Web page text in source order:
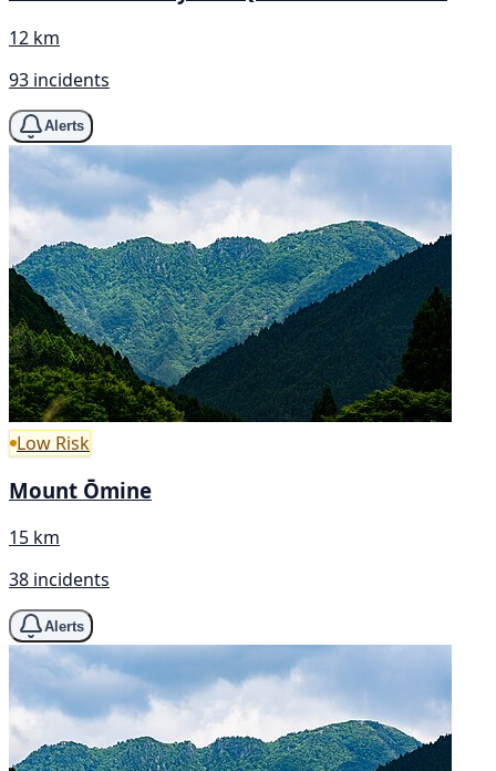
12 km
93 incidents
Alerts
Low Risk
Mount Ōmine
15 km
38 incidents
Alerts